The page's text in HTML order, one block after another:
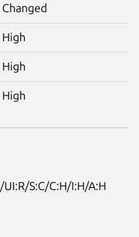
Changed
High
High
High
UI:R/S:C/C:H/I:H/A:H